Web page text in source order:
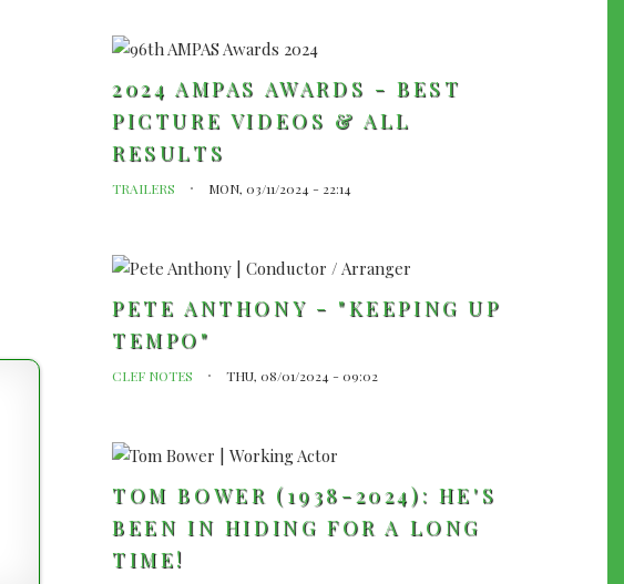
2024 AMPAS AWARDS - BEST
PICTURE VIDEOS & ALL
RESULTS
TRAILERS MON, 03/11/2024 - 22:14
PETE ANTHONY - "KEEPING UP
TEMPO"
CLEF NOTES THU, 08/01/2024 - 09:02
TOM BOWER (1938-2024): HE'S
BEEN IN HIDING FOR A LONG
TIME!